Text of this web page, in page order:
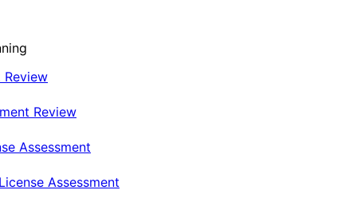
Review
Review
Assessment
Assessment